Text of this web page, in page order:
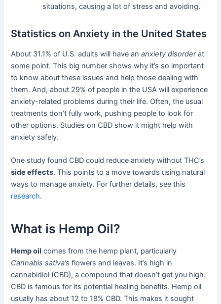
situations, causing a lot of stress and avoiding.
Statistics on Anxiety in the United States
About 31.1% of U.S. adults will have ananxiety disorderat
some point. This big number shows why it’s so important
to know about these issues and help those dealing with
them. And, about 29% of people in the USA will experience
anxiety-related problems during their life. Often, the usual
treatments don’t fully work, pushing people to look for
other options. Studies on CBD show it might help with
anxiety safely.
One study found CBD could reduce anxiety without THC’s
side effects. This points to a move towards using natural
ways to manage anxiety. For further details, see this
research.
What is Hemp Oil?
Hemp oil comes from the hemp plant, particularly
Cannabis sativa’s flowers and leaves. It’s high in
cannabidiol (CBD), a compound that doesn’t get you high.
CBD is famous for its potential healing benefits. Hemp oil
usually has about 12 to 18% CBD. This makes it sought